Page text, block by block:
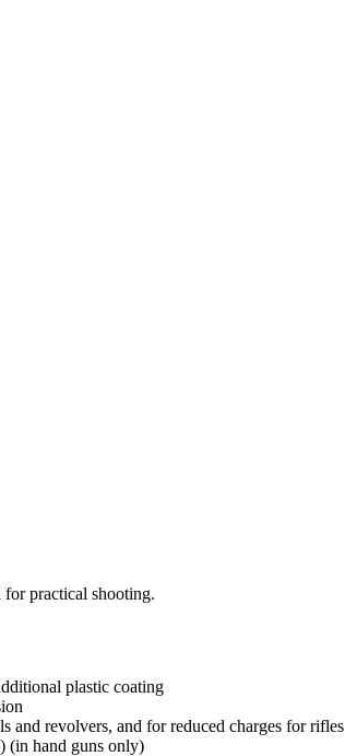
practical shooting.
plastic coating
and revolvers, and for reduced charges for rifles
(in hand guns only)